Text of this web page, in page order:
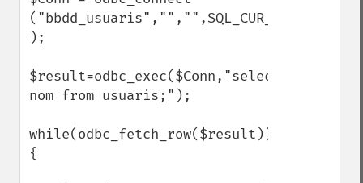
("bbdd_usuaris","","",SQL_CUR_USE_ODBC
);
$result=odbc_exec($Conn,"select
nom from usuaris;");
while(odbc_fetch_row($result))
{